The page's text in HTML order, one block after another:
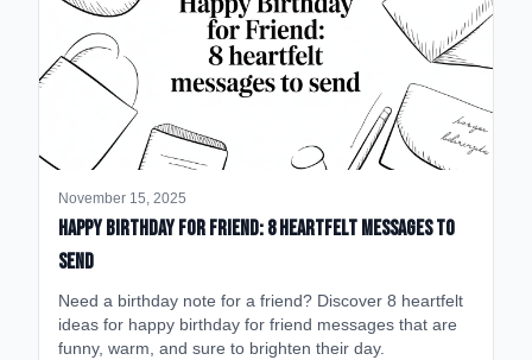
November 15, 2025
happy birthday for friend: 8 heartfelt messages to
send
Need a birthday note for a friend? Discover 8 heartfelt
ideas for happy birthday for friend messages that are
funny, warm, and sure to brighten their day.